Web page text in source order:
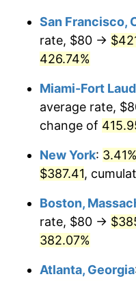
2006 $222.15
2007 $228.48
2009 $236.40
2010 $240.28
2012 $253.00
1979San Francisco,
rate, $80 →
426.74%
Miami-Fort
average rate,
change of
New York: 3.41%
$387.41,
Boston,
rate, $80 →
382.07%
Atlanta, Georgia